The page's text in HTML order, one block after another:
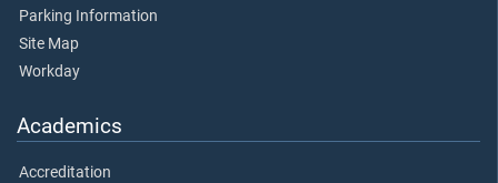
Parking Information
Site Map
Workday
Academics
Accreditation